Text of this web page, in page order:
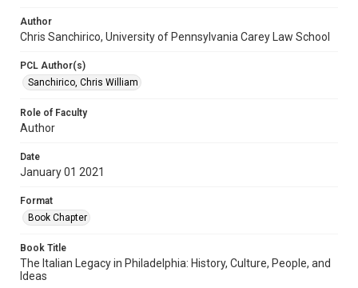
Author
Chris Sanchirico, University of Pennsylvania Carey Law School
PCL Author(s)
Sanchirico, Chris William
Role of Faculty
Author
Date
January 01 2021
Format
Book Chapter
Book Title
The Italian Legacy in Philadelphia: History, Culture, People, and
Ideas